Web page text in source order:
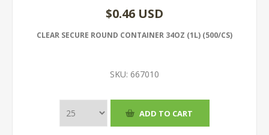
$0.46 USD
CLEAR SECURE ROUND CONTAINER 34OZ (1L) (500/CS)
SKU: 667010